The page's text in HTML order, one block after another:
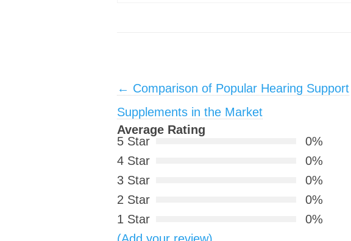
Post navigation
← Comparison of Popular Hearing Support
Supplements in the Market
Average Rating
5 Star
0%
4 Star
0%
3 Star
0%
2 Star
0%
1 Star
0%